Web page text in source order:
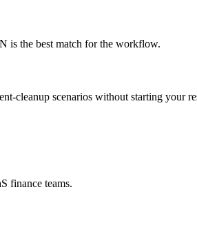
is the best match for the workflow.
cleanup scenarios without starting your
finance teams.